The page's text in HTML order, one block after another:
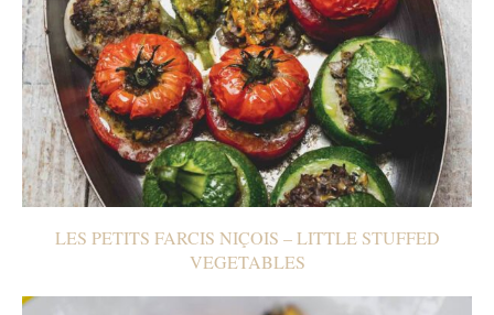
LES PETITS FARCIS NIÇOIS – LITTLE STUFFED
VEGETABLES